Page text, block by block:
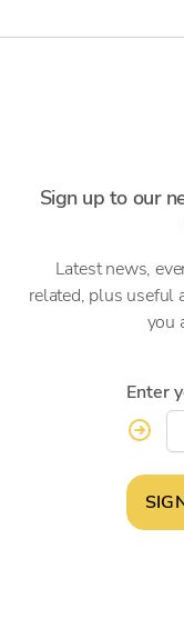
Sign up to our
Latest news,
related, plus useful
you
Enter